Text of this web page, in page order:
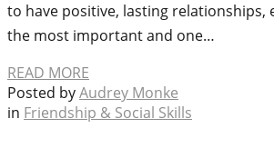
to have positive, lasting relationships,
the most important and one…
READ MORE
Posted byAudrey Monke
in Friendship & Social Skills